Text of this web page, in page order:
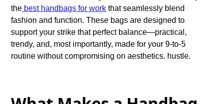
the best handbags for work that seamlessly blend
fashion and function. These bags are designed to
support your strike that perfect balance—practical,
trendy, and, most importantly, made for your 9-to-5
routine without compromising on aesthetics. hustle.